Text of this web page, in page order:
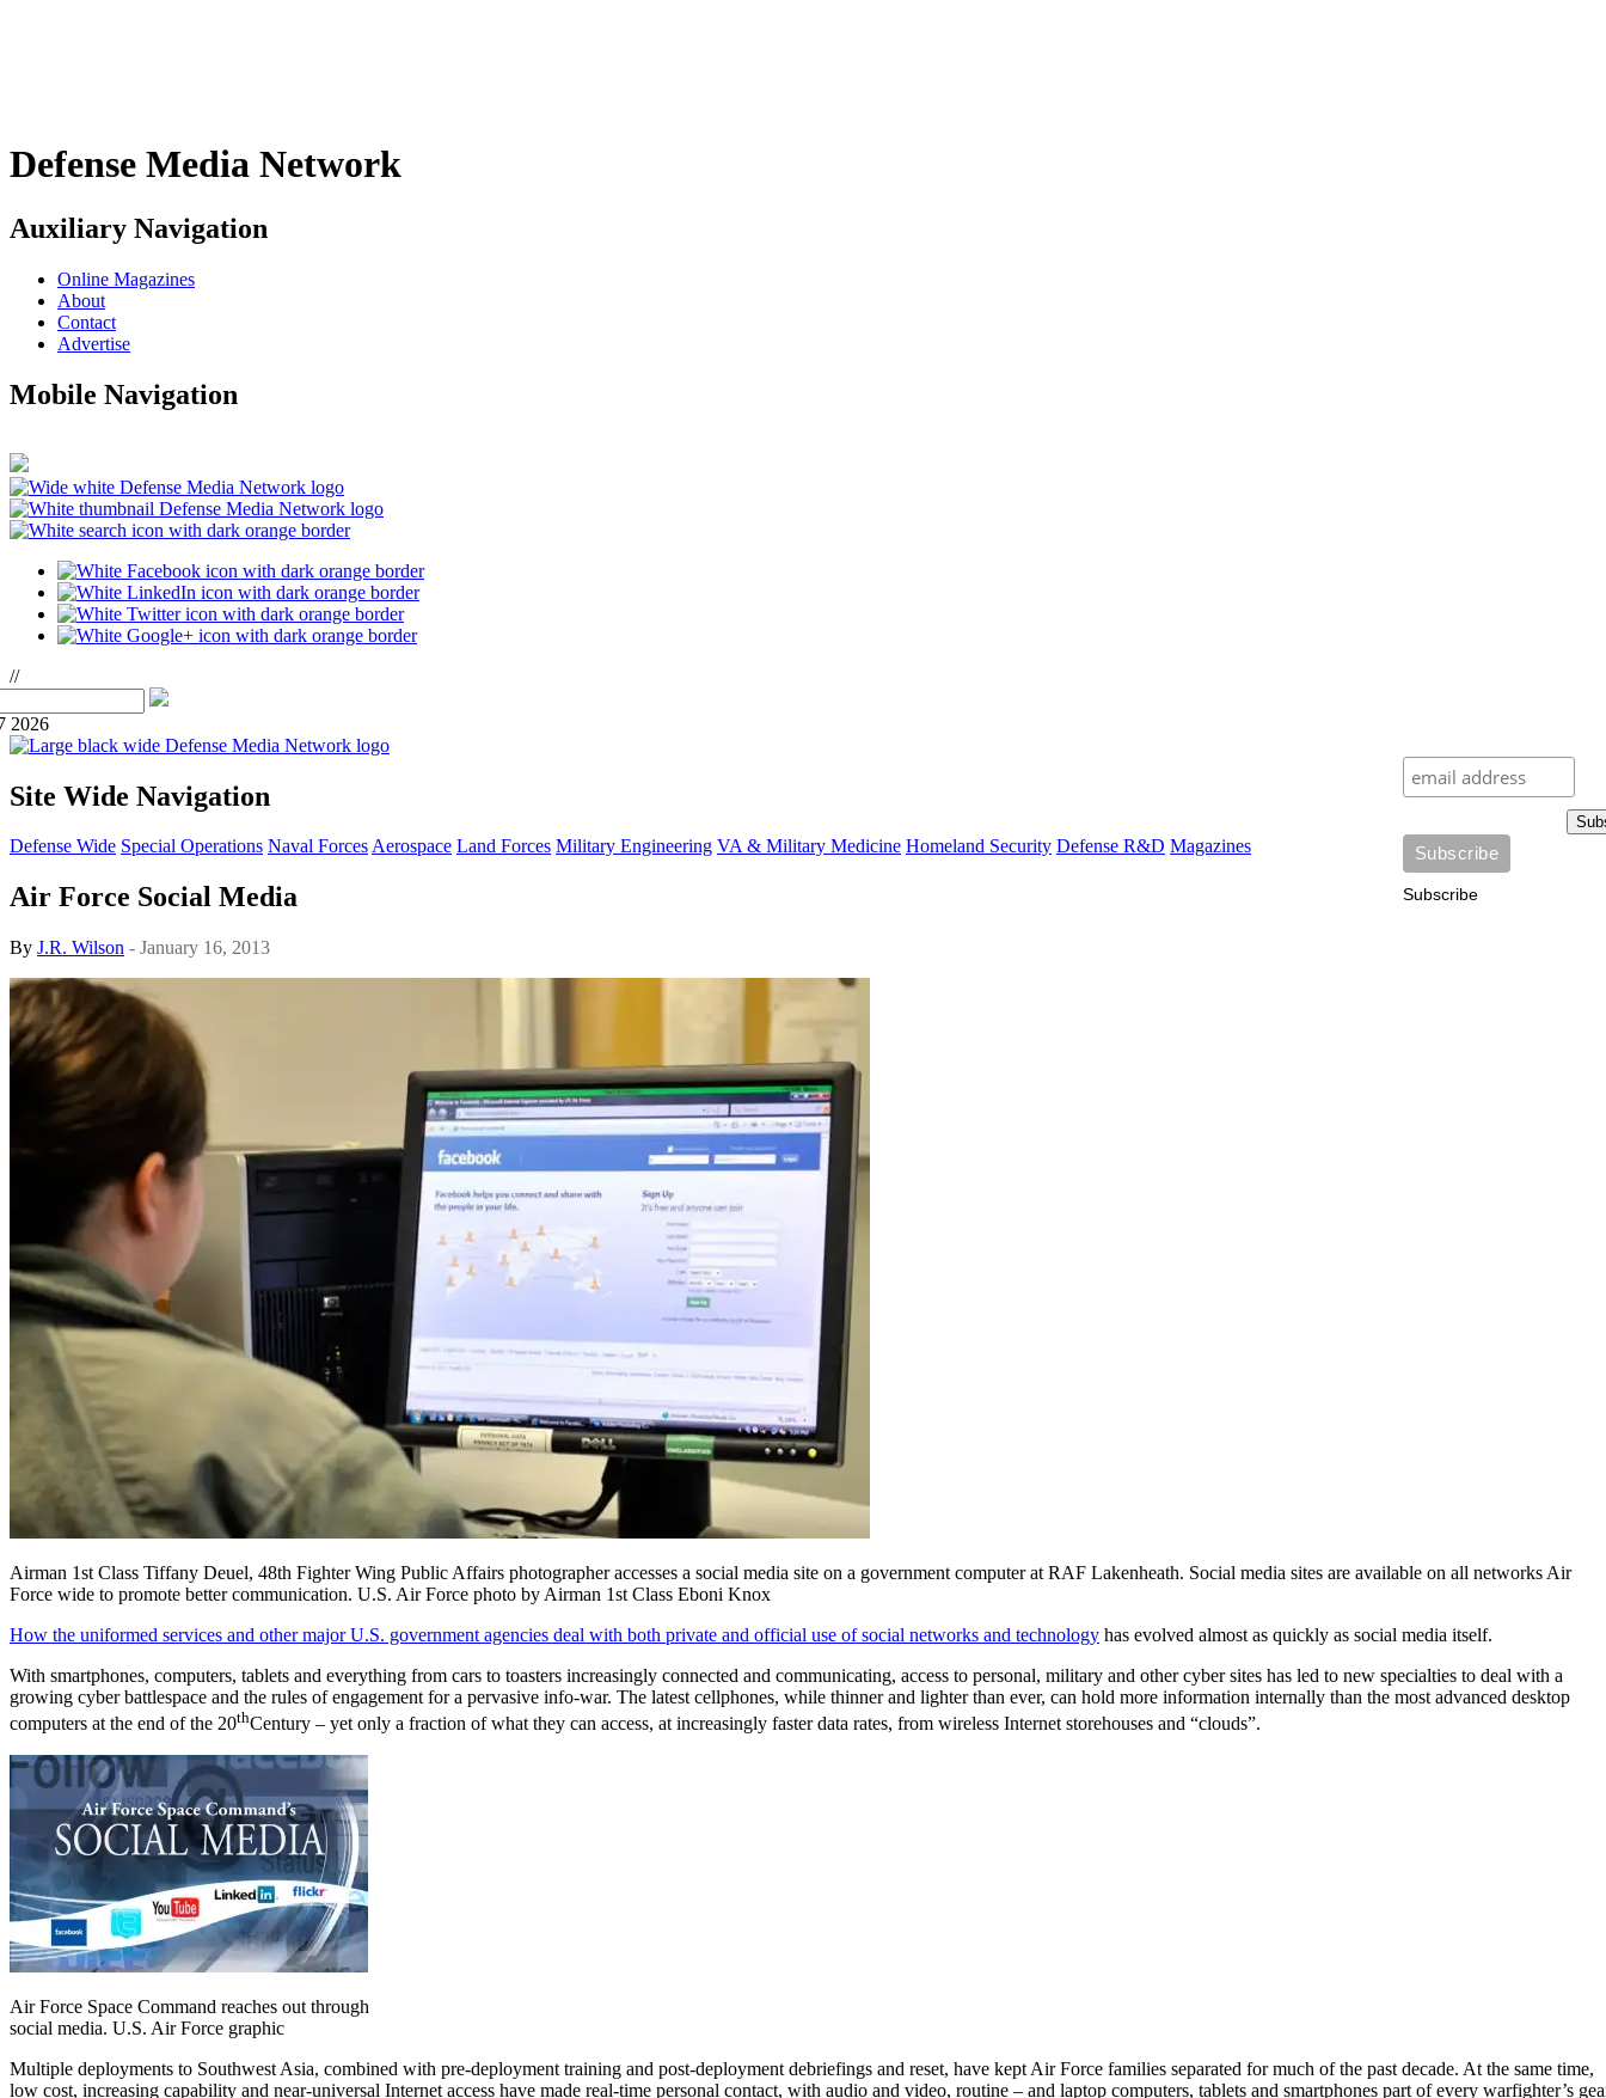
Defense Media Network
Auxiliary Navigation
Online Magazines
About
Contact
Advertise
Mobile Navigation
//
2026
Subscribe
Site Wide Navigation
Defense Wide Special Operations Naval ForcesAerospace Land Forces Military Engineering VA & Military Medicine Homeland Security Defense R&D Magazines
Air Force Social Media
By J.R. Wilson - January 16, 2013
Airman 1st Class Tiffany Deuel, 48th Fighter Wing Public Affairs photographer accesses a social media site on a government computer at RAF Lakenheath. Social media sites are available on all networks Air
Force wide to promote better communication. U.S. Air Force photo by Airman 1st Class Eboni Knox
How the uniformed services and other major U.S. government agencies deal with both private and official use of social networks and technology has evolved almost as quickly as social media itself.
With smartphones, computers, tablets and everything from cars to toasters increasingly connected and communicating, access to personal, military and other cyber sites has led to new specialties to deal with a
growing cyber battlespace and the rules of engagement for a pervasive info-war. The latest cellphones, while thinner and lighter than ever, can hold more information internally than the most advanced desktop
computers at the end of the 20thCentury – yet only a fraction of what they can access, at increasingly faster data rates, from wireless Internet storehouses and “clouds”.
Air Force Space Command reaches out through
social media. U.S. Air Force graphic
Multiple deployments to Southwest Asia, combined with pre-deployment training and post-deployment debriefings and reset, have kept Air Force families separated for much of the past decade. At the same time,
low cost, increasing capability and near-universal Internet access have made real-time personal contact, with audio and video, routine – and laptop computers, tablets and smartphones part of every warfighter’s